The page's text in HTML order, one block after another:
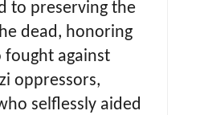
to preserving the
dead, honoring
fought against
oppressors,
selflessly aided